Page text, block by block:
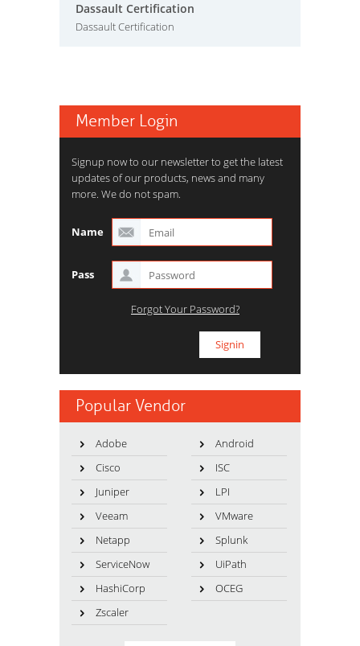
Dassault Certification
Dassault Certification
Member Login
Signup now to our newsletter to get the latest
updates of our products, news and many
more. We do not spam.
Name
Pass
Forgot Your Password?
Popular Vendor
Adobe
Android
Cisco
ISC
Juniper
LPI
Veeam
VMware
Netapp
Splunk
ServiceNow
UiPath
HashiCorp
OCEG
Zscaler